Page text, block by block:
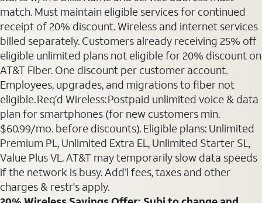
match. Must maintain eligible services for continued
receipt of 20% discount. Wireless and internet services
billed separately. Customers already receiving 25% off
eligible unlimited plans not eligible for 20% discount on
AT&T Fiber. One discount per customer account.
Employees, upgrades, and migrations to fiber not
eligible. Req’d Wireless: Postpaid unlimited voice & data
plan for smartphones (for new customers min.
$60.99/mo. before discounts). Eligible plans: Unlimited
Premium PL, Unlimited Extra EL, Unlimited Starter SL,
Value Plus VL. AT&T may temporarily slow data speeds
if the network is busy. Add’l fees, taxes and other
charges & restr's apply.